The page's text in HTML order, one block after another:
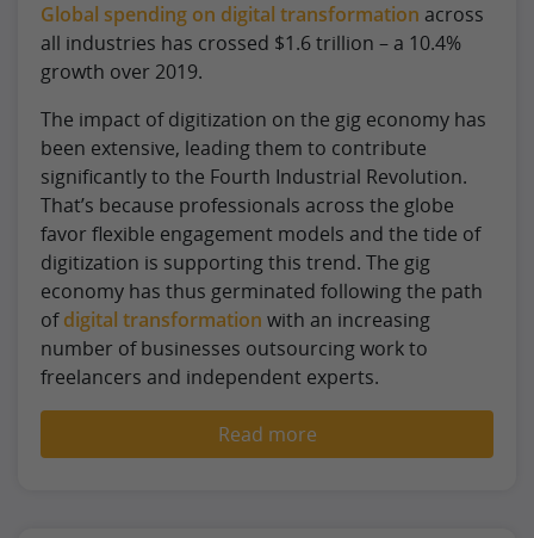
Global spending on digital transformation across
all industries has crossed $1.6 trillion – a 10.4%
growth over 2019.
The impact of digitization on the gig economy has
been extensive, leading them to contribute
significantly to the Fourth Industrial Revolution.
That’s because professionals across the globe
favor flexible engagement models and the tide of
digitization is supporting this trend. The gig
economy has thus germinated following the path
ofdigital transformation with an increasing
number of businesses outsourcing work to
freelancers and independent experts.
Read more